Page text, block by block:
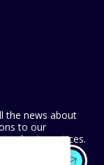
the news about
to our
or best practices.